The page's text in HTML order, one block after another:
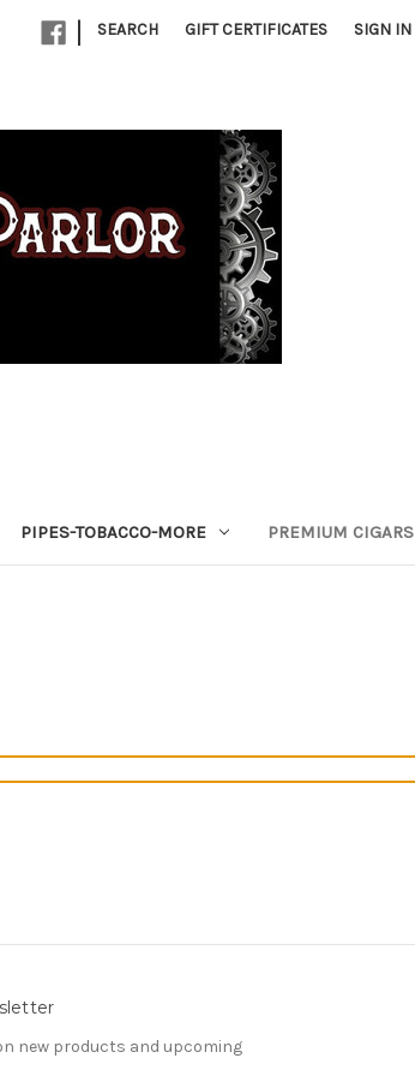
| SEARCH GIFT CERTIFICATES SIGN IN
PIPES-TOBACCO-MORE PREMIUM CIGARS
new products and upcoming